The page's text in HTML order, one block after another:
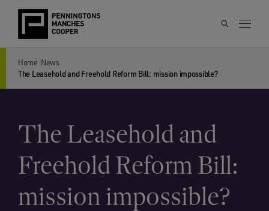
Home News
The Leasehold and Freehold Reform Bill: mission impossible?
The Leasehold and
Freehold Reform Bill:
mission impossible?